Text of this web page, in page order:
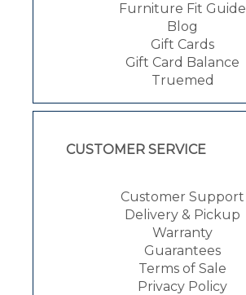
Furniture Fit Guide
Blog
Gift Cards
Gift Card Balance
Truemed
CUSTOMER SERVICE
Customer Support
Delivery & Pickup
Warranty
Guarantees
Terms of Sale
Privacy Policy